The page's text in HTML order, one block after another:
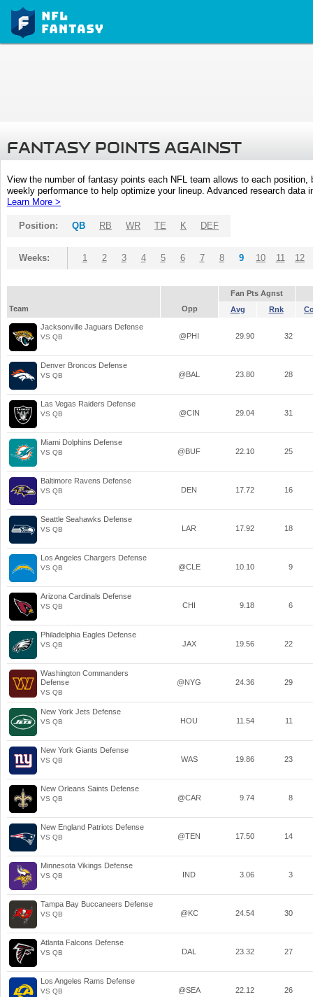
FANTASY POINTS AGAINST
View the number of fantasy points each NFL team allows to each
weekly performance to help optimize your lineup. Advanced research
Learn More >
Position: QB RB WR TE K DEF
Weeks: 1 2 3 4 5 6 7 8 9 10 11 12
Fan Pts Agnst
Team
Opp Avg Rnk
Jacksonville Jaguars Defense
VS QB @PHI 29.90 32
Denver Broncos Defense
VS QB @BAL 23.80 28
Las Vegas Raiders Defense
VS QB @CIN 29.04 31
Miami Dolphins Defense
VS QB @BUF 22.10 25
Baltimore Ravens Defense
VS QB DEN 17.72 16
Seattle Seahawks Defense
VS QB LAR 17.92 18
Los Angeles Chargers Defense
VS QB @CLE 10.10 9
Arizona Cardinals Defense
VS QB CHI 9.18 6
Philadelphia Eagles Defense
VS QB JAX 19.56 22
Washington Commanders
Defense
VS QB
@NYG 24.36 29
New York Jets Defense
VS QB HOU 11.54 11
New York Giants Defense
VS QB WAS 19.86 23
New Orleans Saints Defense
VS QB @CAR 9.74 8
New England Patriots Defense
VS QB @TEN 17.50 14
Minnesota Vikings Defense
VS QB IND 3.06 3
Tampa Bay Buccaneers Defense
VS QB @KC 24.54 30
Atlanta Falcons Defense
VS QB DAL 23.32 27
Los Angeles Rams Defense
VS QB @SEA 22.12 26